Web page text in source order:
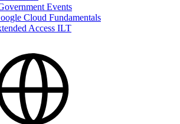
Events
Cloud Fundamentals
Access ILT